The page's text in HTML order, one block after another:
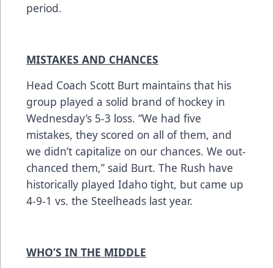
period.
MISTAKES AND CHANCES
Head Coach Scott Burt maintains that his
group played a solid brand of hockey in
Wednesday’s 5-3 loss. “We had five
mistakes, they scored on all of them, and
we didn’t capitalize on our chances. We out-
chanced them,” said Burt. The Rush have
historically played Idaho tight, but came up
4-9-1 vs. the Steelheads last year.
WHO’S IN THE MIDDLE